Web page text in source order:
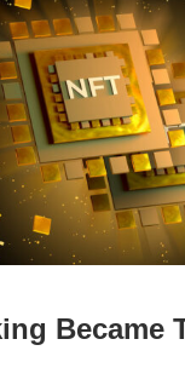
Became